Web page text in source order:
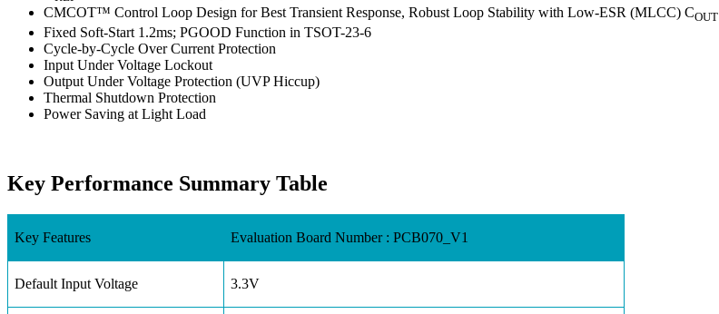
CMCOT™ Control Loop Design for Best Transient Response, Robust Loop Stability with Low-ESR (MLCC) COUT
Fixed Soft-Start 1.2ms; PGOOD Function in TSOT-23-6
Cycle-by-Cycle Over Current Protection
Input Under Voltage Lockout
Output Under Voltage Protection (UVP Hiccup)
Thermal Shutdown Protection
Power Saving at Light Load
Key Performance Summary Table
Key Features Evaluation Board Number : PCB070_V1
Default Input Voltage 3.3V